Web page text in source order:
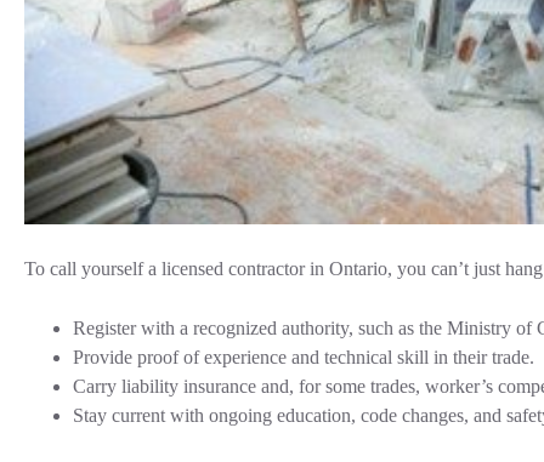
To call yourself a licensed contractor in Ontario, you can’t just
Register with a recognized authority, such as the Ministry
Provide proof of experience and technical skill in their trade.
Carry liability insurance and, for some trades, worker’s
Stay current with ongoing education, code changes, and